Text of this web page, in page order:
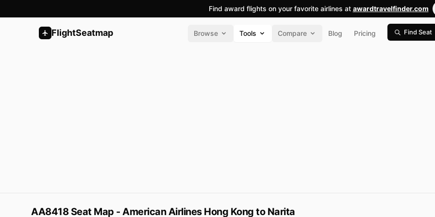
Find award flights on your favorite airlines at awardtravelfinder.com
FlightSeatmap Browse Tools Compare Blog Pricing Find Seat
AA8418 Seat Map - American Airlines Hong Kong to Narita